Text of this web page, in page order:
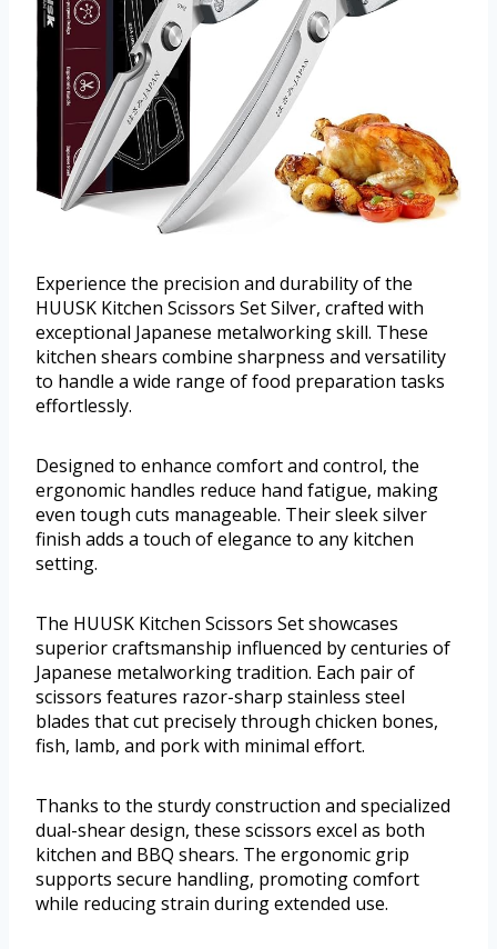
Experience the precision and durability of the
HUUSK Kitchen Scissors Set Silver, crafted with
exceptional Japanese metalworking skill. These
kitchen shears combine sharpness and versatility
to handle a wide range of food preparation tasks
effortlessly.
Designed to enhance comfort and control, the
ergonomic handles reduce hand fatigue, making
even tough cuts manageable. Their sleek silver
finish adds a touch of elegance to any kitchen
setting.
The HUUSK Kitchen Scissors Set showcases
superior craftsmanship influenced by centuries of
Japanese metalworking tradition. Each pair of
scissors features razor-sharp stainless steel
blades that cut precisely through chicken bones,
fish, lamb, and pork with minimal effort.
Thanks to the sturdy construction and specialized
dual-shear design, these scissors excel as both
kitchen and BBQ shears. The ergonomic grip
supports secure handling, promoting comfort
while reducing strain during extended use.